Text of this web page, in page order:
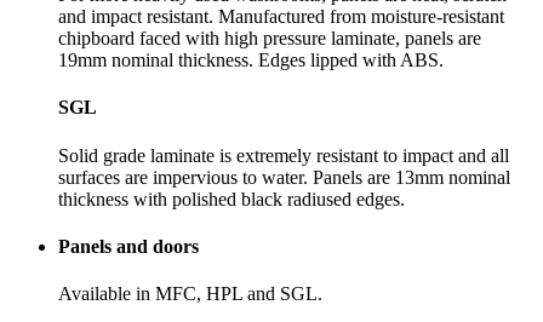
and impact resistant. Manufactured from moisture-resistant
chipboard faced with high pressure laminate, panels are
19mm nominal thickness. Edges lipped with ABS.
SGL
Solid grade laminate is extremely resistant to impact and all
surfaces are impervious to water. Panels are 13mm nominal
thickness with polished black radiused edges.
Panels and doors
Available in MFC, HPL and SGL.